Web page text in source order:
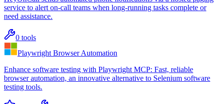
service to alert on-call teams when long-running tasks complete or
need assistance.
0 tools
Playwright Browser Automation
Enhance software testing with Playwright MCP: Fast, reliable
browser automation, an innovative alternative to Selenium software
testing tools.